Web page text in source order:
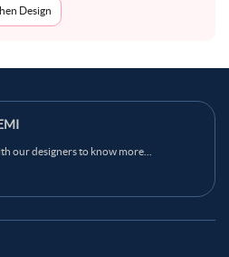
Design
our designers to know more...